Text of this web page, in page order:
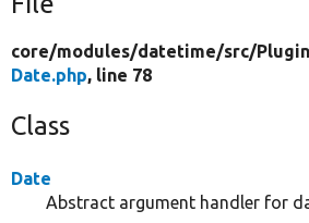
core/modules/datetime/src/
Date.php, line 78
Class
Date
Abstract argument handler for